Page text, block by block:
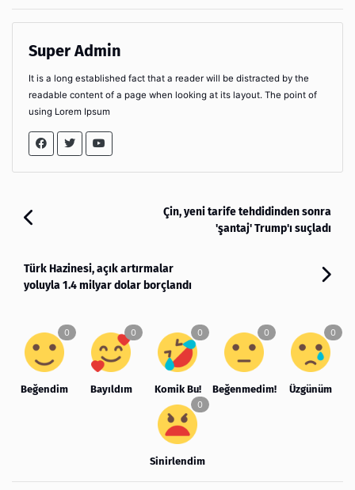
Super Admin
It is a long established fact that a reader will be distracted by the
readable content of a page when looking at its layout. The point of
using Lorem Ipsum
Çin, yeni tarife tehdidinden sonra
'şantaj' Trump'ı suçladı
Türk Hazinesi, açık artırmalar
yoluyla 1.4 milyar dolar borçlandı
Beğendim Bayıldım Komik Bu! Beğenmedim! Üzgünüm
Sinirlendim